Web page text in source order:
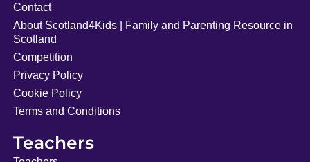
Contact
About Scotland4Kids | Family and Parenting Resource in
Scotland
Competition
Privacy Policy
Cookie Policy
Terms and Conditions
Teachers